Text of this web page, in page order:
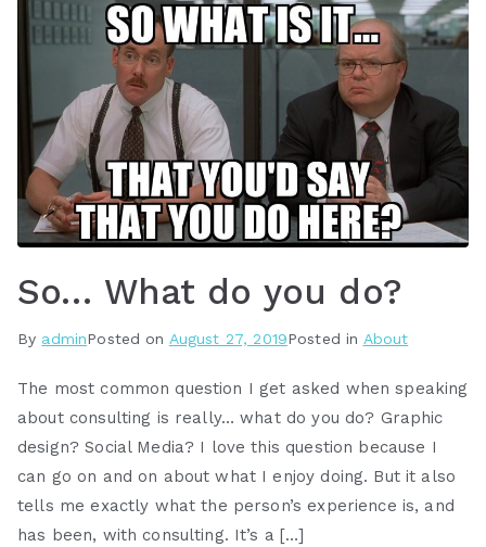
So… What do you do?
By adminPosted on August 27, 2019Posted in About
The most common question I get asked when speaking
about consulting is really… what do you do? Graphic
design? Social Media? I love this question because I
can go on and on about what I enjoy doing. But it also
tells me exactly what the person’s experience is, and
has been, with consulting. It’s a […]